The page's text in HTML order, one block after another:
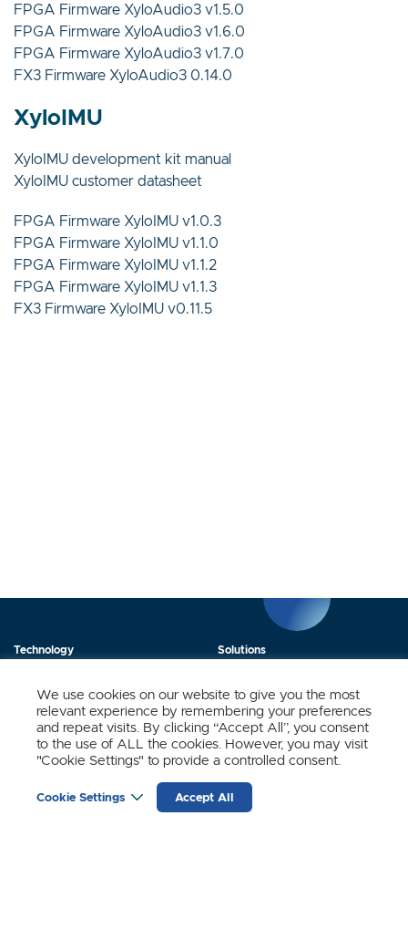
FPGA Firmware XyloAudio3 v1.5.0
FPGA Firmware XyloAudio3 v1.6.0
FPGA Firmware XyloAudio3 v1.7.0
FX3 Firmware XyloAudio3 0.14.0
XyloIMU
XyloIMU development kit manual
XyloIMU customer datasheet
FPGA Firmware XyloIMU v1.0.3
FPGA Firmware XyloIMU v1.1.0
FPGA Firmware XyloIMU v1.1.2
FPGA Firmware XyloIMU v1.1.3
FX3 Firmware XyloIMU v0.11.5
Technology Solutions
About Us Contact
Sign up to receive news and updates from SynSense.
We use cookies on our website to give you the most
relevant experience by remembering your preferences
and repeat visits. By clicking “Accept All”, you consent
to the use of ALL the cookies. However, you may visit
"Cookie Settings" to provide a controlled consent.
Cookie Settings Accept All